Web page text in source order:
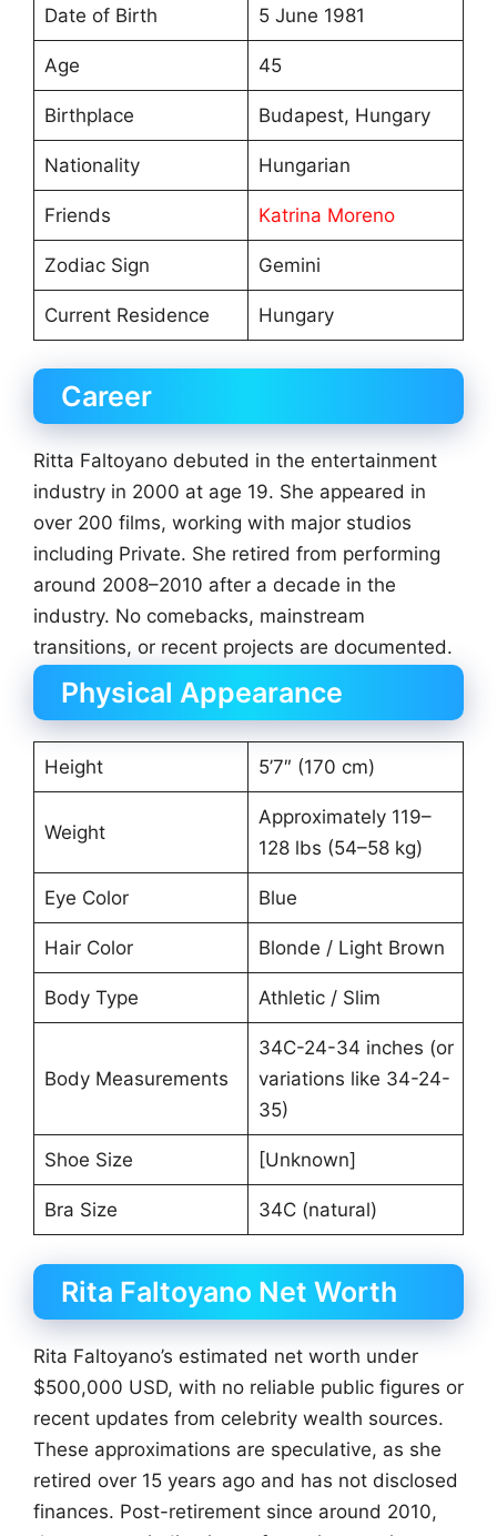
Date of Birth 5 June 1981
Age 45
Birthplace Budapest, Hungary
Nationality Hungarian
Friends Katrina Moreno
Zodiac Sign Gemini
Current Residence Hungary
Career
Ritta Faltoyano debuted in the entertainment
industry in 2000 at age 19. She appeared in
over 200 films, working with major studios
including Private. She retired from performing
around 2008–2010 after a decade in the
industry. No comebacks, mainstream
transitions, or recent projects are documented.
Physical Appearance
Height 5’7″ (170 cm)
Weight
Approximately 119–
128 lbs (54–58 kg)
Eye Color Blue
Hair Color Blonde / Light Brown
Body Type Athletic / Slim
Body Measurements
34C-24-34 inches (or
variations like 34-24-
35)
Shoe Size [Unknown]
Bra Size 34C (natural)
Rita Faltoyano Net Worth
Rita Faltoyano’s estimated net worth under
$500,000 USD, with no reliable public figures or
recent updates from celebrity wealth sources.
These approximations are speculative, as she
retired over 15 years ago and has not disclosed
finances. Post-retirement since around 2010,